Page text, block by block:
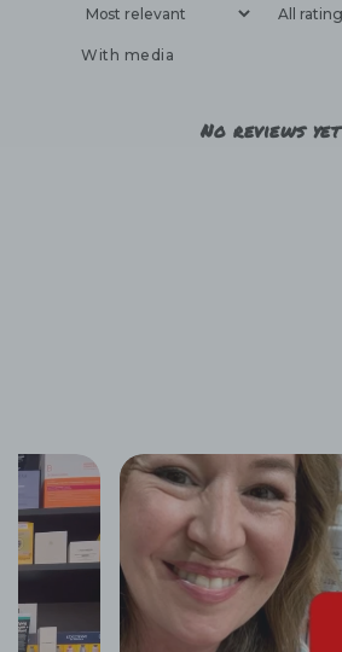
With media
No reviews yet